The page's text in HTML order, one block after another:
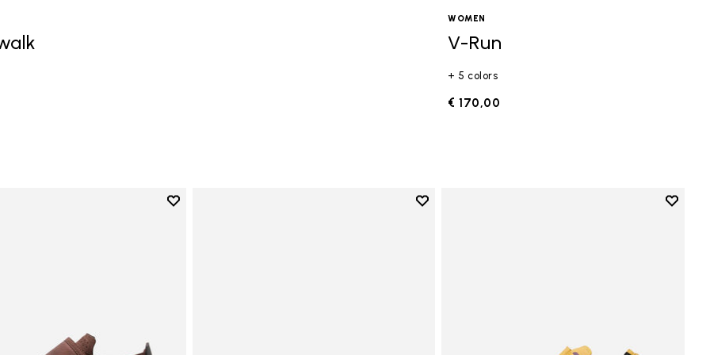
WOMEN
V-Run
+ 5 colors
€ 170,00
Add to wishlist
Add to wishlist
Add to